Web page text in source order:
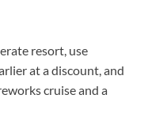
resort, use
at a discount, and
cruise and a